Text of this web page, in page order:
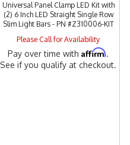
Universal Panel Clamp LED Kit with
(2) 6 Inch LED Straight Single Row
Slim Light Bars - PN #Z310006-KIT
Please Call for Availability
Pay over time withAffirm.
See if you qualify at checkout.